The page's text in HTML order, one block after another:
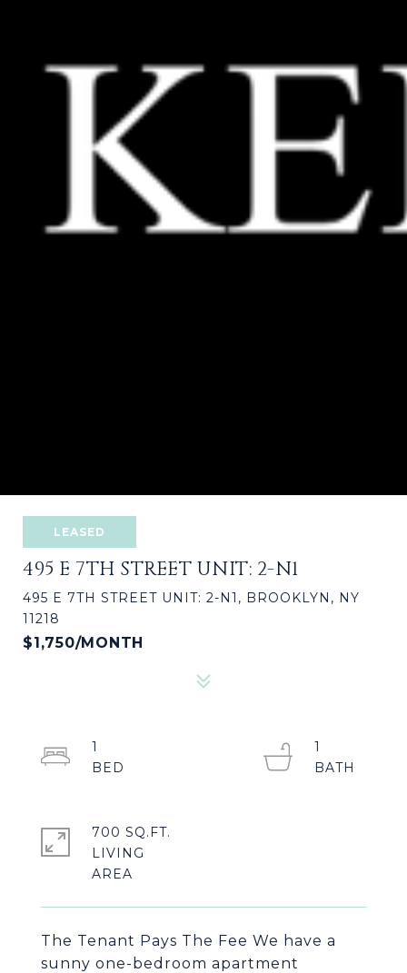
LEASED
495 E 7TH STREET UNIT: 2-N1
495 E 7TH STREET UNIT: 2-N1, BROOKLYN, NY
11218
$1,750/MONTH
The Tenant Pays The Fee We have a
sunny one-bedroom apartment
1
1
700 SQ.FT.
LIVING